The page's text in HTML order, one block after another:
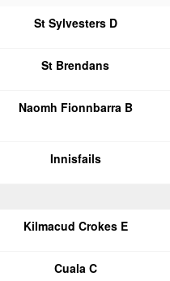
St Sylvesters D
St Brendans
Naomh Fionnbarra B
Innisfails
Kilmacud Crokes E
Cuala C